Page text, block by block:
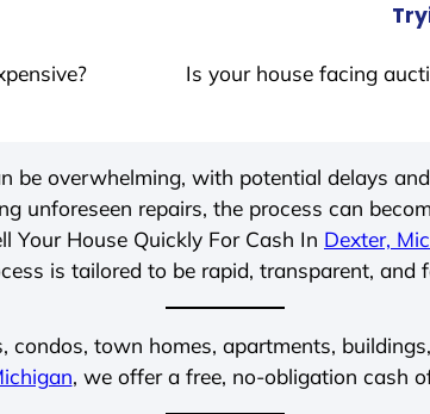
Is your house facing
be overwhelming, with potential delays
unforeseen repairs, the process can
Your House Quickly For Cash In Dexter,
is tailored to be rapid, transparent,
town homes, apartments,
, we offer a free, no-obligation cash